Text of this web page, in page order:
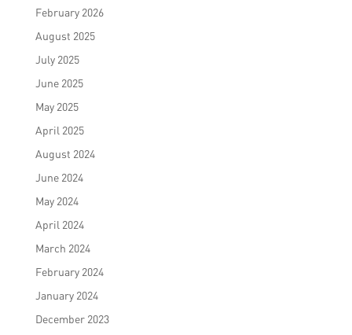
February 2026
August 2025
July 2025
June 2025
May 2025
April 2025
August 2024
June 2024
May 2024
April 2024
March 2024
February 2024
January 2024
December 2023